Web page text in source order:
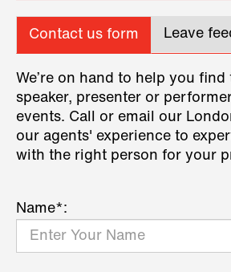
Contact us form Leave
We’re on hand to help you
speaker, presenter or
events. Call or email our
our agents' experience to
with the right person for your
Name*: